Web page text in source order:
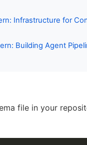
Infrastructure for
Building Agent
file in your